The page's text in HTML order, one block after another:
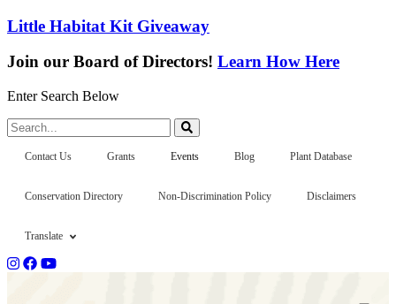
Little Habitat Kit Giveaway
Join our Board of Directors! Learn How Here
Enter Search Below
Search...
Contact Us Grants Events Blog Plant Database
Conservation Directory Non-Discrimination Policy Disclaimers
Translate